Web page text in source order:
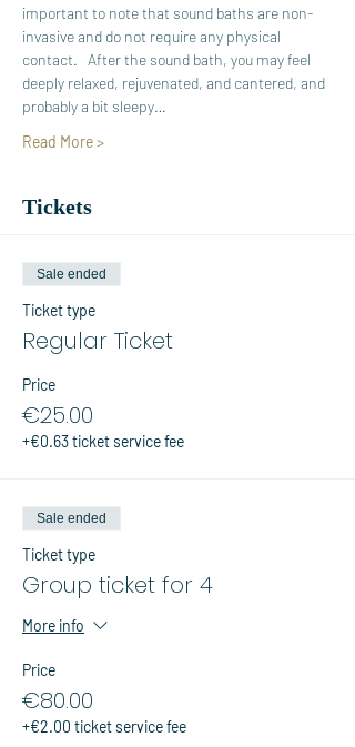
important to note that sound baths are non-
invasive and do not require any physical
contact.   After the sound bath, you may feel
deeply relaxed, rejuvenated, and cantered, and
probably a bit sleepy…
Read More >
Tickets
Sale ended
Ticket type
Regular Ticket
Price
€25.00
+€0.63 ticket service fee
Sale ended
Ticket type
Group ticket for 4
More info
Price
€80.00
+€2.00 ticket service fee